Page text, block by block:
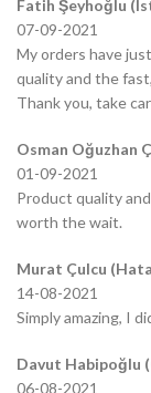
Fatih Şeyhoğlu
07-09-2021
My orders have
quality and the
Thank you, take
Osman Oğuzhan
01-09-2021
Product quality
worth the wait.
Murat Çulcu
14-08-2021
Simply amazing, I
Davut Habipoğlu
06-08-2021